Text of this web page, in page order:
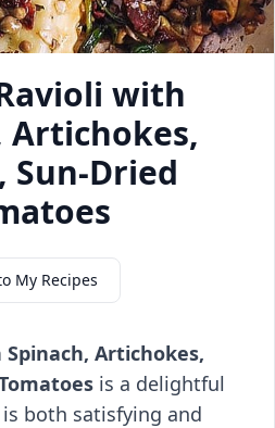
with
Artichokes,
Sun-Dried
My Recipes
Artichokes,
is a delightful
both satisfying and